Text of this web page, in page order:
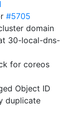
#5705
domain
30-local-dns-
for coreos
Object ID
duplicate